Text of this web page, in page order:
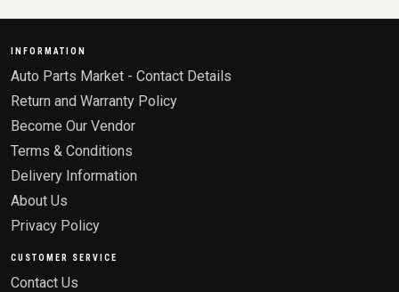
INFORMATION
Auto Parts Market - Contact Details
Return and Warranty Policy
Become Our Vendor
Terms & Conditions
Delivery Information
About Us
Privacy Policy
CUSTOMER SERVICE
Contact Us